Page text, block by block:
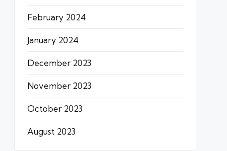
February 2024
January 2024
December 2023
November 2023
October 2023
August 2023